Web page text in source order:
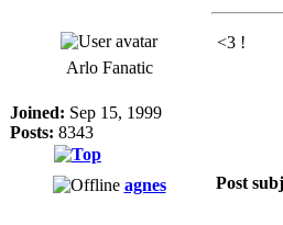
Arlo Fanatic
Joined: Sep 15, 1999
Posts: 8343
<3 !
agnes Post